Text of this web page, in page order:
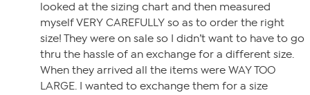
looked at the sizing chart and then measured
myself VERY CAREFULLY so as to order the right
size! They were on sale so I didn’t want to have to go
thru the hassle of an exchange for a different size.
When they arrived all the items were WAY TOO
LARGE. I wanted to exchange them for a size